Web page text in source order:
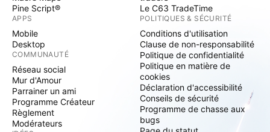
Pine Script®
APPS
Mobile
Desktop
COMMUNAUTÉ
Réseau social
Mur d'Amour
Parrainer un ami
Programme Créateur
Règlement
Modérateurs
Le C63 TradeTime
POLITIQUES & SÉCURITÉ
Conditions d'utilisation
Clause de non-responsabilité
Politique de confidentialité
Politique en matière de
cookies
Déclaration d'accessibilité
Conseils de sécurité
Programme de chasse aux
bugs